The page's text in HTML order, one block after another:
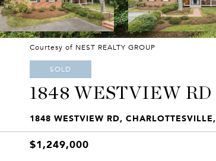
Courtesy of NEST REALTY GROUP
SOLD
1848 WESTVIEW RD
1848 WESTVIEW RD,
$1,249,000